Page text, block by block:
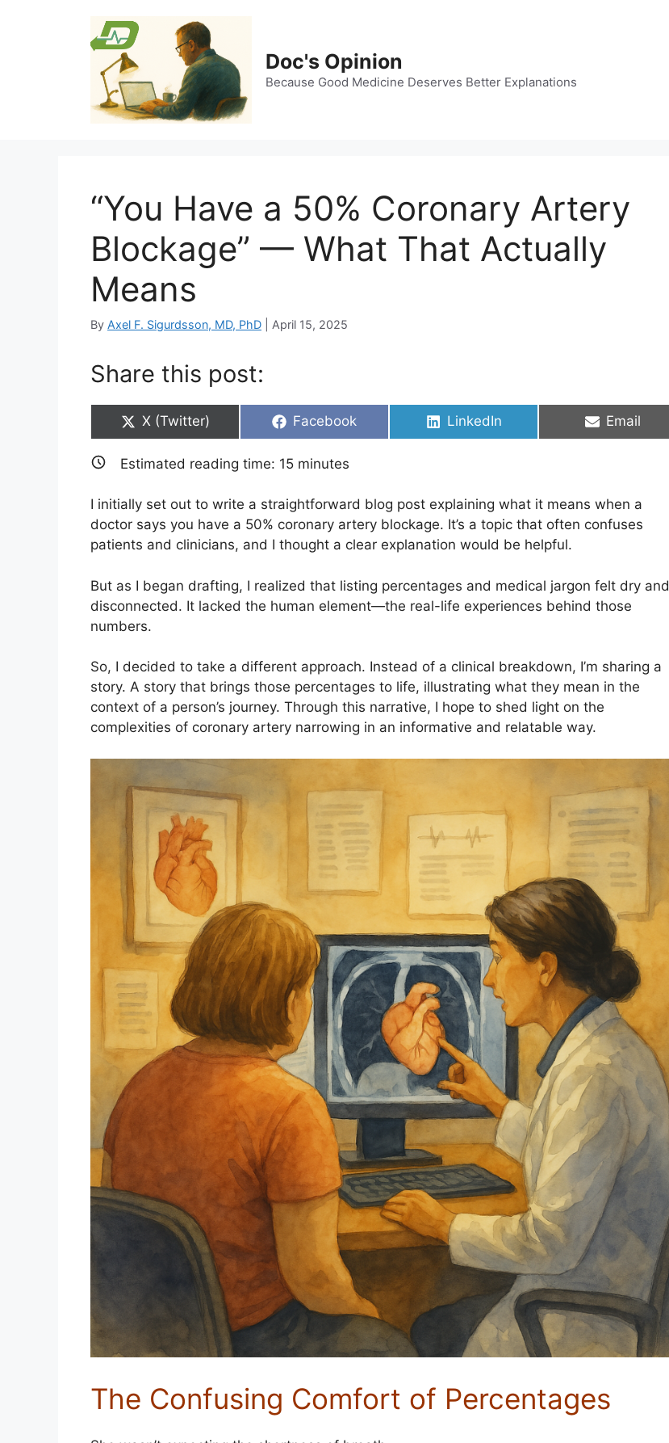
Doc's Opinion
Because Good Medicine Deserves Better Explanations
“You Have a 50% Coronary Artery
Blockage” — What That Actually
Means
By Axel F. Sigurdsson, MD, PhD April 15, 2025
Share this post:
Share
X (Twitter)
Share
Facebook
Share
LinkedIn
Share
Email
Estimated reading time: 15 minutes
I initially set out to write a straightforward blog post explaining what it means when a
doctor says you have a 50% coronary artery blockage. It’s a topic that often confuses
patients and clinicians, and I thought a clear explanation would be helpful.
But as I began drafting, I realized that listing percentages and medical jargon felt dry and
disconnected. It lacked the human element—the real-life experiences behind those
numbers.
So, I decided to take a different approach. Instead of a clinical breakdown, I’m sharing a
story. A story that brings those percentages to life, illustrating what they mean in the
context of a person’s journey. Through this narrative, I hope to shed light on the
complexities of coronary artery narrowing in an informative and relatable way.
The Confusing Comfort of Percentages